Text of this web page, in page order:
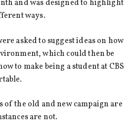
and was designed to highlight
ways.
asked to suggest ideas on how
which could then be
to make being a student at CBS
of the old and new campaign are
are not.